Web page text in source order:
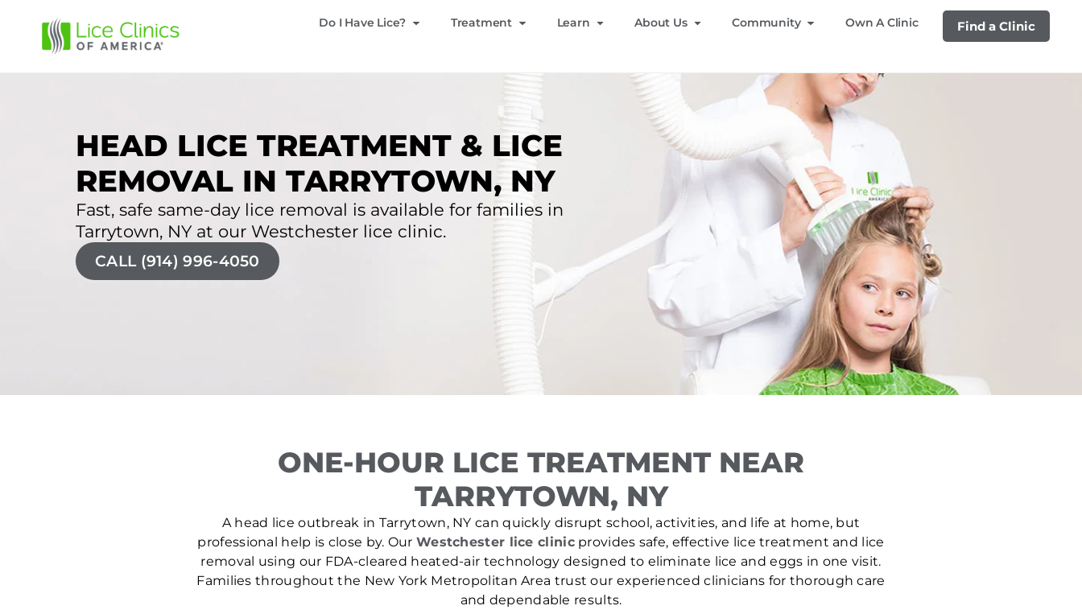
Do I Have Lice? Treatment Learn About Us Community Own A Clinic Find a Clinic
HEAD LICE TREATMENT & LICE
REMOVAL IN TARRYTOWN, NY
Fast, safe same-day lice removal is available for families in
Tarrytown, NY at our Westchester lice clinic.
CALL (914) 996-4050
ONE-HOUR LICE TREATMENT NEAR
TARRYTOWN, NY
A head lice outbreak in Tarrytown, NY can quickly disrupt school, activities, and life at home, but
professional help is close by. Our Westchester lice clinicprovides safe, effective lice treatment and lice
removal using our FDA-cleared heated-air technology designed to eliminate lice and eggs in one visit.
Families throughout the New York Metropolitan Area trust our experienced clinicians for thorough care
and dependable results.